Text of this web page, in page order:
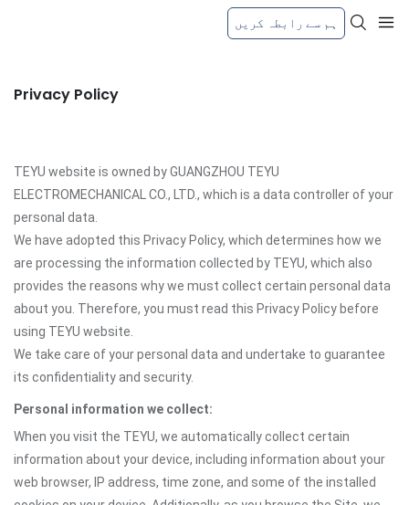
ہم سے رابطہ کریں
Privacy Policy
TEYU website is owned by GUANGZHOU TEYU
ELECTROMECHANICAL CO., LTD., which is a data controller of your
personal data.
We have adopted this Privacy Policy, which determines how we
are processing the information collected by TEYU, which also
provides the reasons why we must collect certain personal data
about you. Therefore, you must read this Privacy Policy before
using TEYU website.
We take care of your personal data and undertake to guarantee
its confidentiality and security.
Personal information we collect:
When you visit the TEYU, we automatically collect certain
information about your device, including information about your
web browser, IP address, time zone, and some of the installed